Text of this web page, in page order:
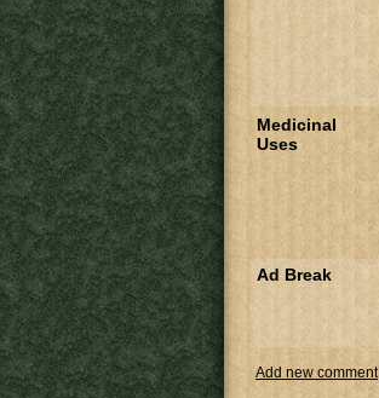
Medicinal
Uses
Ad Break
Add new comment